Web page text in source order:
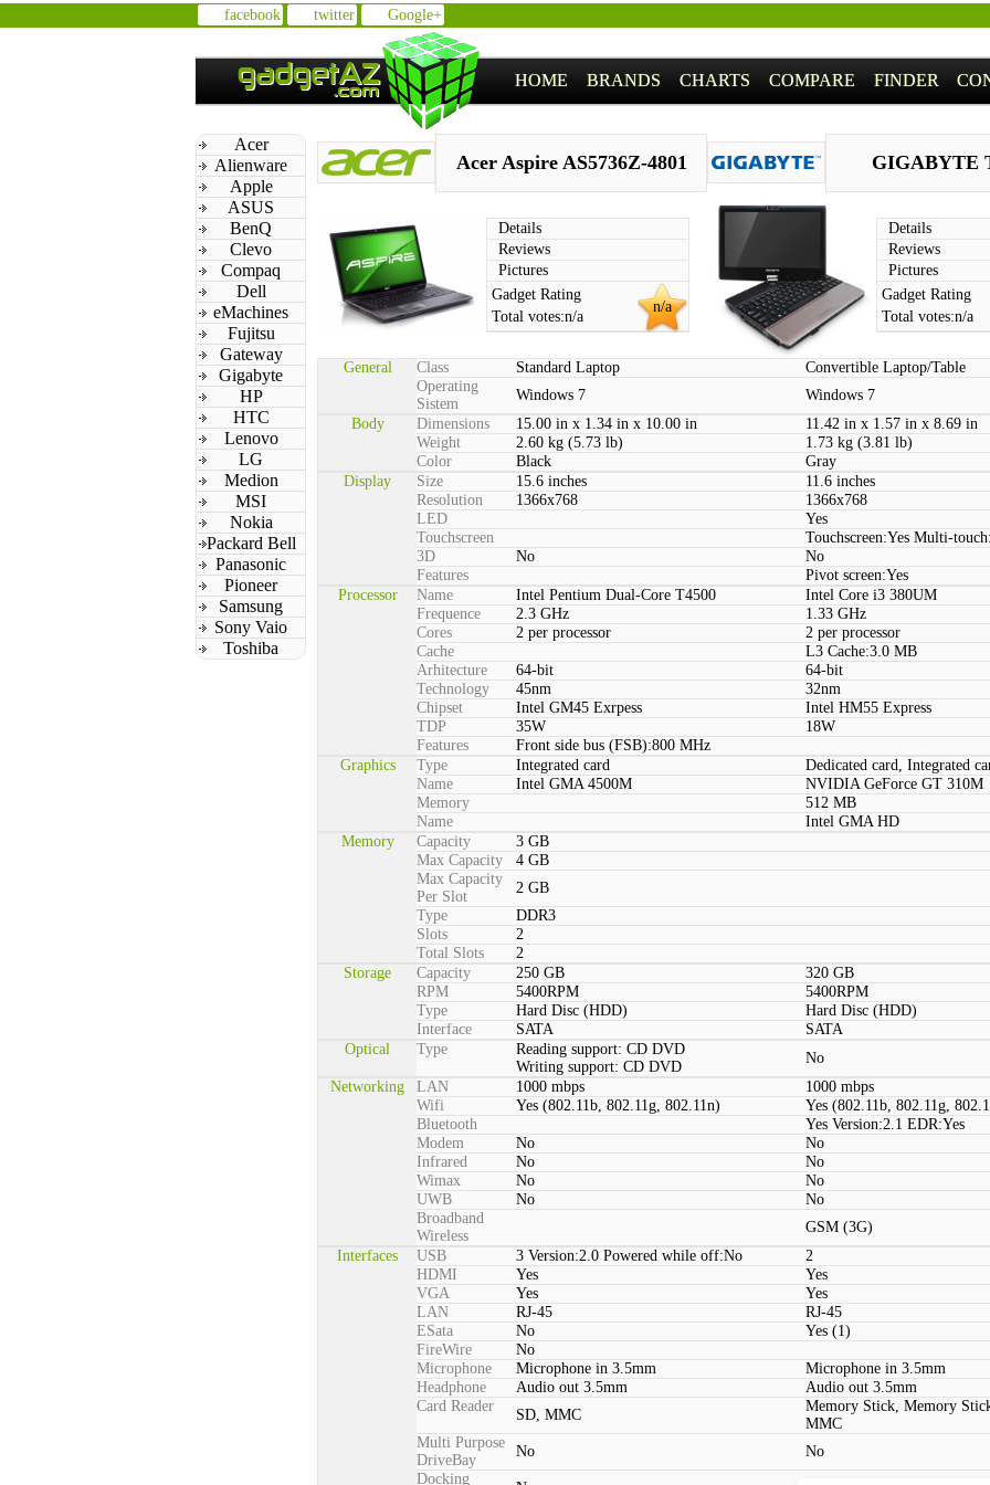
facebook twitter Google+
HOME BRANDS CHARTS COMPARE FINDER
Acer
Alienware
Apple
ASUS
BenQ
Clevo
Compaq
Dell
eMachines
Fujitsu
Gateway
Gigabyte
HP
HTC
Lenovo
LG
Medion
MSI
Nokia
Packard Bell
Panasonic
Pioneer
Samsung
Sony Vaio
Toshiba
Acer Aspire AS5736Z-4801
Details
Reviews
Pictures
n/a
Gadget Rating
Total votes:n/a
GIGABYTE
Details
Reviews
Pictures
Gadget Rating
Total votes:n/a
General Class Standard Laptop
Convertible Laptop/Table
Operating
Sistem
Windows 7
Windows 7
Body
Dimensions 15.00 in x 1.34 in x 10.00 in
11.42 in x 1.57 in x 8.69 in
Weight
2.60 kg (5.73 lb)
1.73 kg (3.81 lb)
Color
Black
Gray
Display
Size 15.6 inches
11.6 inches
Resolution
1366x768
1366x768
LED
Yes
Touchscreen
Touchscreen:Yes Multi-
3D
No
No
Features
Pivot screen:Yes
Processor
Name Intel Pentium Dual-Core T4500
Intel Core i3 380UM
Frequence
2.3 GHz
1.33 GHz
Cores
2 per processor
2 per processor
Cache
L3 Cache:3.0 MB
Arhitecture
64-bit
64-bit
Technology
45nm
32nm
Chipset
Intel GM45 Exrpess
Intel HM55 Express
TDP
35W
18W
Features
Front side bus (FSB):800 MHz
Graphics
Type Integrated card
Dedicated card, Integrated
Name
Intel GMA 4500M
NVIDIA GeForce GT 310M
Memory
512 MB
Name
Intel GMA HD
Memory
Capacity
3 GB
Max Capacity
4 GB
Max Capacity
Per Slot
2 GB
Type
DDR3
Slots
2
Total Slots
2
Storage
Capacity 250 GB
320 GB
RPM
5400RPM
5400RPM
Type
Hard Disc (HDD)
Hard Disc (HDD)
Interface
SATA
SATA
Optical
Type
Reading support: CD DVD
Writing support: CD DVD
No
Networking
LAN 1000 mbps
1000 mbps
Wifi
Yes (802.11b, 802.11g, 802.11n)
Yes (802.11b, 802.11g,
Bluetooth
Yes Version:2.1 EDR:Yes
Modem
No
No
Infrared
No
No
Wimax
No
No
UWB
No
No
Broadband
Wireless
GSM (3G)
Interfaces
USB 3 Version:2.0 Powered while off:No
2
HDMI
Yes
Yes
VGA
Yes
Yes
LAN
RJ-45
RJ-45
ESata
No
Yes (1)
FireWire
No
Microphone
Microphone in 3.5mm
Microphone in 3.5mm
Headphone
Audio out 3.5mm
Audio out 3.5mm
Card Reader
SD, MMC
Memory Stick, Memory
MMC
Multi Purpose
DriveBay
No
No
Docking